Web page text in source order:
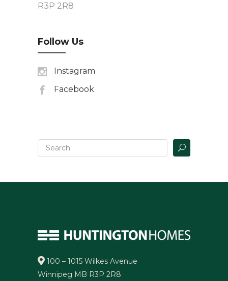
R3P 2R8
Follow Us
Instagram
Facebook
100 – 1015 Wilkes Avenue
Winnipeg MB R3P 2R8